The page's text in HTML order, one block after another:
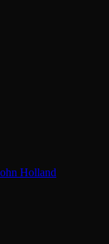
Holland